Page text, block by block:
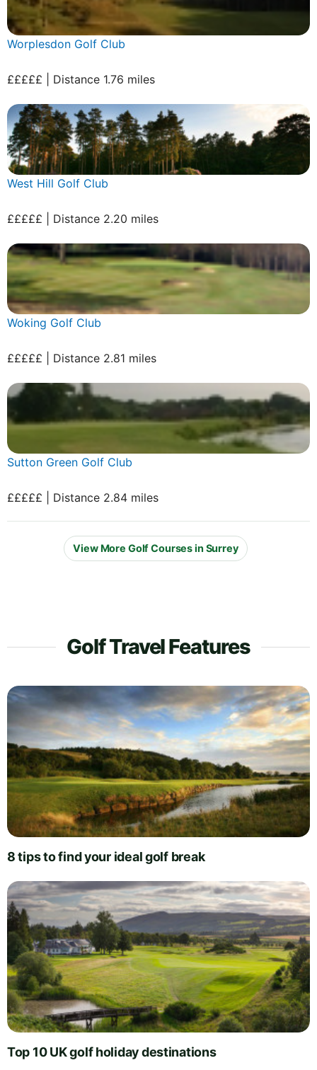
Worplesdon Golf Club
£££££ | Distance 1.76 miles
West Hill Golf Club
£££££ | Distance 2.20 miles
Woking Golf Club
£££££ | Distance 2.81 miles
Sutton Green Golf Club
£££££ | Distance 2.84 miles
View More Golf Courses in Surrey
Golf Travel Features
8 tips to find your ideal golf break
Top 10 UK golf holiday destinations